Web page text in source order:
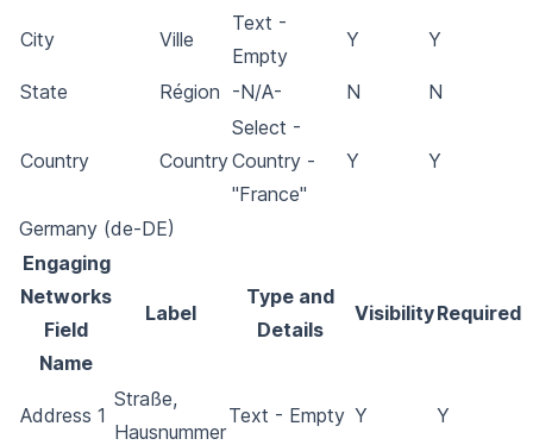
City Ville
Text -
Empty
Y Y
State Région -N/A- N N
Country Country
Select -
Country -
"France"
Y Y
Germany (de-DE)
Engaging
Networks
Field
Name
Label
Type and
Details
VisibilityRequired
Address 1
Straße,
Hausnummer
Text - Empty Y Y